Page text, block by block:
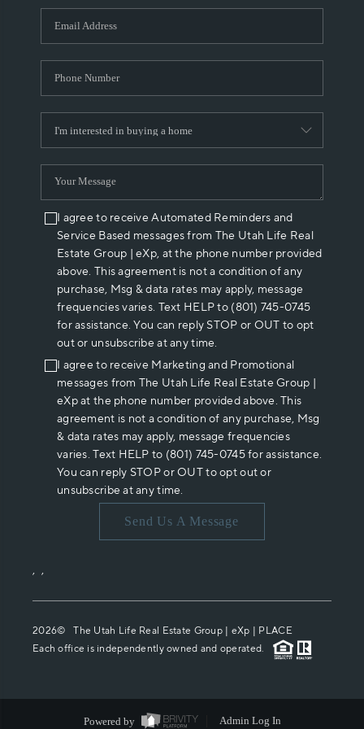
WHO WE ARE
REVIEWS
ABOUT PLACE
CONNECT
I agree to receive Automated Reminders and
Service Based messages from The Utah Life Real
Estate Group | eXp, at the phone number provided
above. This agreement is not a condition of any
purchase, Msg & data rates may apply, message
frequencies varies. Text HELP to (801) 745-0745
for assistance. You can reply STOP or OUT to opt
out or unsubscribe at any time.
I agree to receive Marketing and Promotional
messages from The Utah Life Real Estate Group |
eXp at the phone number provided above. This
agreement is not a condition of any purchase, Msg
& data rates may apply, message frequencies
varies. Text HELP to (801) 745-0745 for assistance.
You can reply STOP or OUT to opt out or
unsubscribe at any time.
Send Us A Message
, ,
2026© The Utah Life Real Estate Group | eXp | PLACE
Each office is independently owned and operated.
Powered by Admin Log In